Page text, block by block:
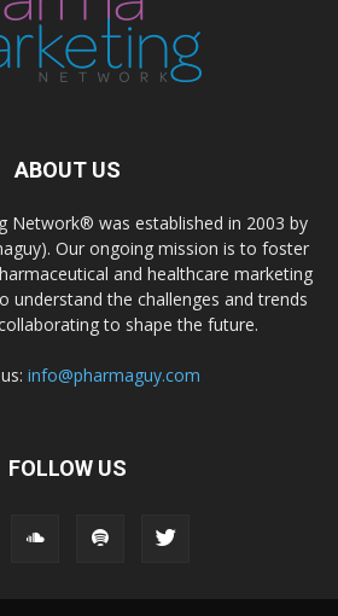
ABOUT US
Network® was established in 2003 by
Our ongoing mission is to foster
and healthcare marketing
understand the challenges and trends
to shape the future.
info@pharmaguy.com
FOLLOW US